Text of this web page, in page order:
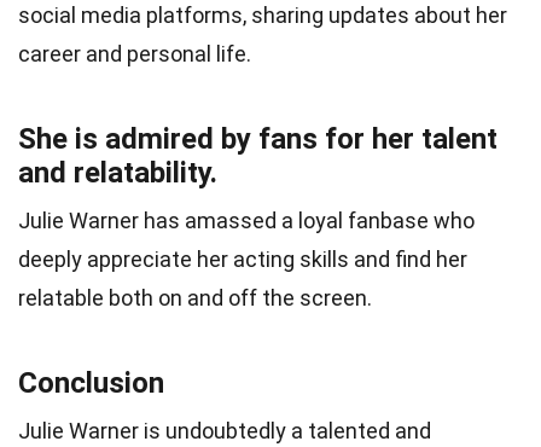
social media platforms, sharing updates about her
career and personal life.
She is admired by fans for her talent
and relatability.
Julie Warner has amassed a loyal fanbase who
deeply appreciate her acting skills and find her
relatable both on and off the screen.
Conclusion
Julie Warner is undoubtedly a talented and